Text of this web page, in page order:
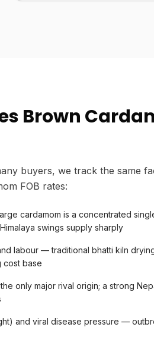
Brown
buyers, we track the same
FOB rates:
cardamom is a concentrated
swings supply sharply
labour — traditional bhatti kiln
cost base
only major rival origin; a strong
and viral disease pressure —